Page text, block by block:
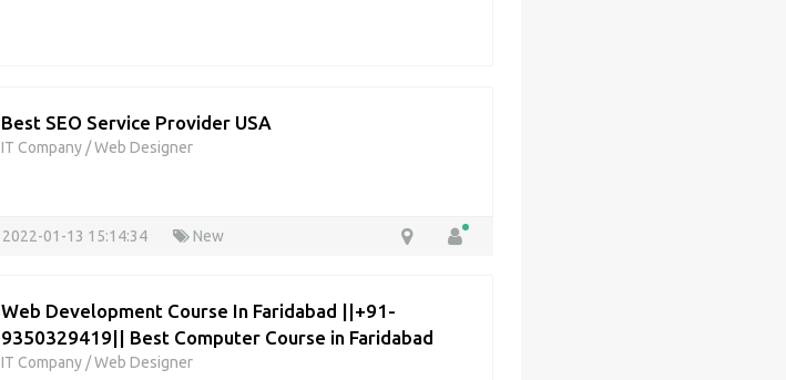
Best SEO Service Provider USA
IT Company /Web Designer
2022-01-13 15:14:34 New
Web Development Course In Faridabad ||+91-
9350329419|| Best Computer Course in Faridabad
IT Company /Web Designer